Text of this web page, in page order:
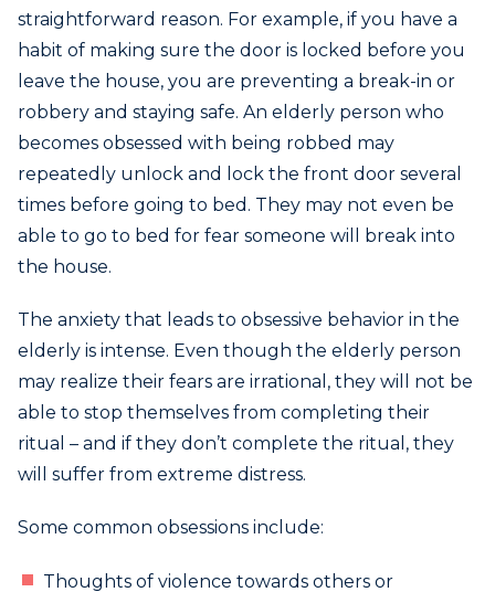
straightforward reason. For example, if you have a
habit of making sure the door is locked before you
leave the house, you are preventing a break-in or
robbery and staying safe. An elderly person who
becomes obsessed with being robbed may
repeatedly unlock and lock the front door several
times before going to bed. They may not even be
able to go to bed for fear someone will break into
the house.
The anxiety that leads to obsessive behavior in the
elderly is intense. Even though the elderly person
may realize their fears are irrational, they will not be
able to stop themselves from completing their
ritual – and if they don’t complete the ritual, they
will suffer from extreme distress.
Some common obsessions include:
Thoughts of violence towards others or